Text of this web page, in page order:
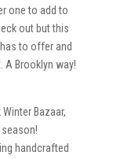
one to add to
out but this
to offer and
A Brooklyn way!
Bazaar,
handcrafted